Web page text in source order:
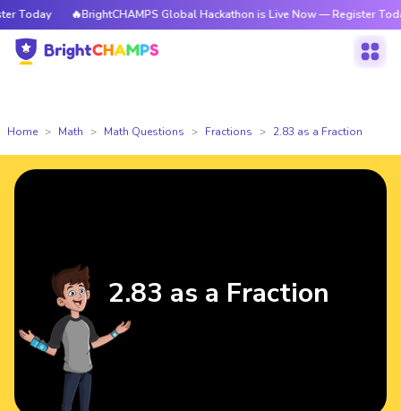
🔥BrightCHAMPS Global Hackathon is Live Now — Register Today
Home Math Math Questions Fractions 2.83 as a Fraction
2.83 as a Fraction